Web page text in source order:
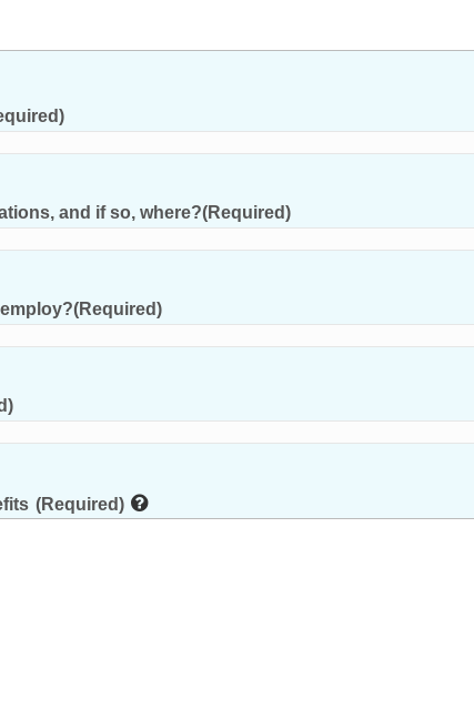
and if so, where?(Required)
(Required)
(Required)